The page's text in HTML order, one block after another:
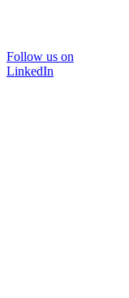
Follow us on
LinkedIn